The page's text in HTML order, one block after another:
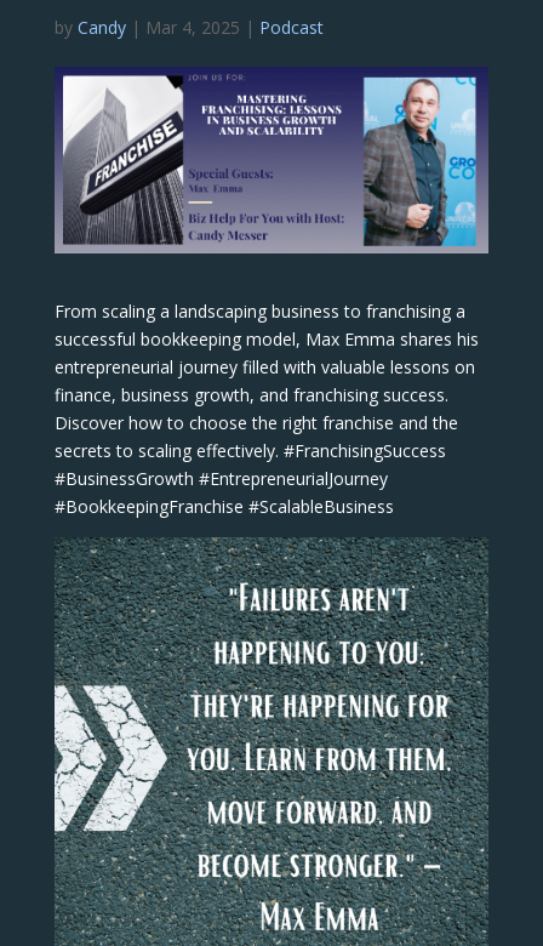
by Candy| Mar 4, 2025 | Podcast
From scaling a landscaping business to franchising a
successful bookkeeping model, Max Emma shares his
entrepreneurial journey filled with valuable lessons on
finance, business growth, and franchising success.
Discover how to choose the right franchise and the
secrets to scaling effectively. #FranchisingSuccess
#BusinessGrowth #EntrepreneurialJourney
#BookkeepingFranchise #ScalableBusiness